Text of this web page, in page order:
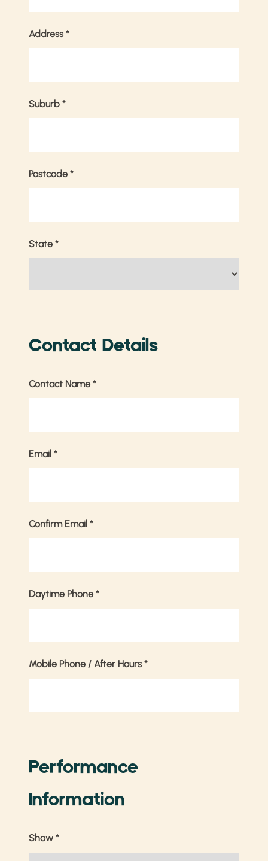
Address *
Suburb *
Postcode *
State *
Contact Details
Contact Name *
Email *
Confirm Email *
Daytime Phone *
Mobile Phone / After Hours *
Performance
Information
Show *